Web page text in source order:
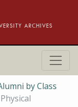
ARCHIVES
by Class